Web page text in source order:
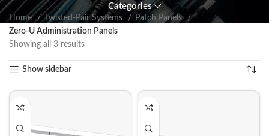
Categories
Home Twisted-Pair Systems
Patch Panels
Zero-U Administration Panels
Showing all 3 results
Show sidebar